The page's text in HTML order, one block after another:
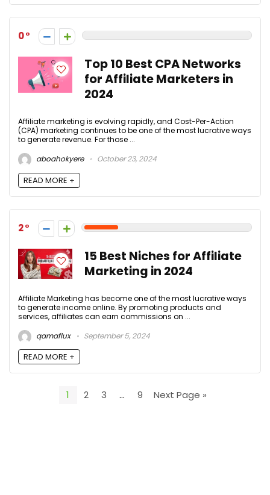
0
Top 10 Best CPA Networks
for Affiliate Marketers in
2024
Affiliate marketing is evolving rapidly, and Cost-Per-Action
(CPA) marketing continues to be one of the most lucrative ways
to generate revenue. For those ...
aboahokyere
October 23, 2024
READ MORE +
2
15 Best Niches for Affiliate
Marketing in 2024
Affiliate Marketing has become one of the most lucrative ways
to generate income online. By promoting products and
services, affiliates can earn commissions on ...
qamaflux
September 5, 2024
READ MORE +
1 2 3 … 9 Next Page »